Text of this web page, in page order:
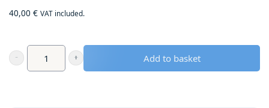
40,00 € VAT included.
Artisanal
Add to basket